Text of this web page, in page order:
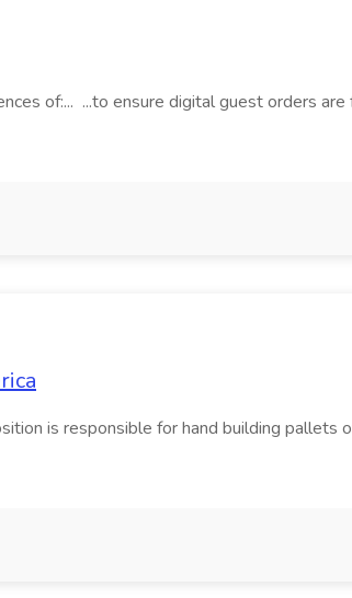
of:... ...to ensure digital guest orders
is responsible for hand building pallets